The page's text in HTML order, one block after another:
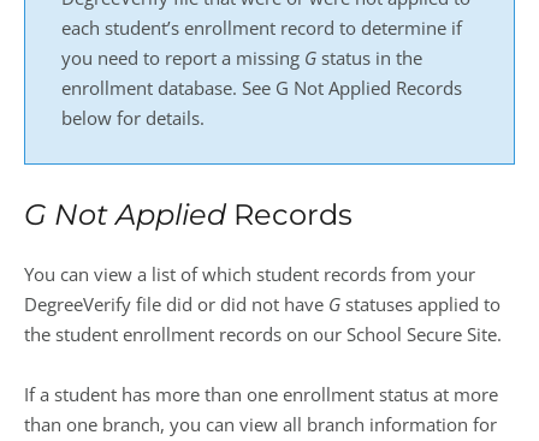
each student’s enrollment record to determine if
you need to report a missing G status in the
enrollment database. See G Not Applied Records
below for details.
G Not Applied Records
You can view a list of which student records from your
DegreeVerify file did or did not have G statuses applied to
the student enrollment records on our School Secure Site.
If a student has more than one enrollment status at more
than one branch, you can view all branch information for